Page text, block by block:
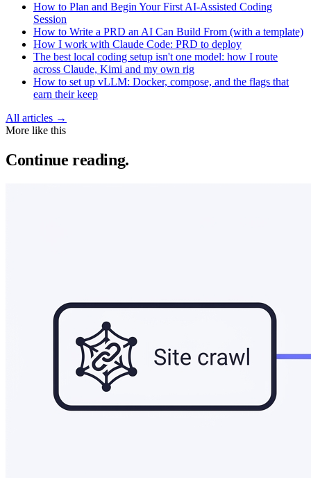
How to Plan and Begin Your First AI-Assisted Coding
Session
How to Write a PRD an AI Can Build From (with a template)
How I work with Claude Code: PRD to deploy
The best local coding setup isn't one model: how I route
across Claude, Kimi and my own rig
How to set up vLLM: Docker, compose, and the flags that
earn their keep
All articles →
More like this
Continue reading.